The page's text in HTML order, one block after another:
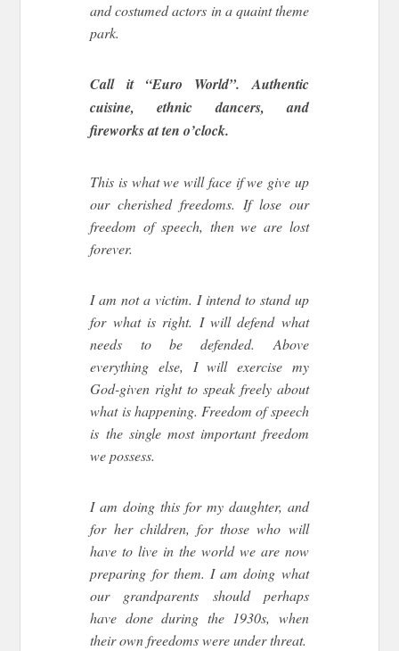
and costumed actors in a quaint theme
park.
Call it “Euro World”. Authentic
cuisine, ethnic dancers, and
fireworks at ten o’clock.
This is what we will face if we give up
our cherished freedoms. If lose our
freedom of speech, then we are lost
forever.
I am not a victim. I intend to stand up
for what is right. I will defend what
needs to be defended. Above
everything else, I will exercise my
God-given right to speak freely about
what is happening. Freedom of speech
is the single most important freedom
we possess.
I am doing this for my daughter, and
for her children, for those who will
have to live in the world we are now
preparing for them. I am doing what
our grandparents should perhaps
have done during the 1930s, when
their own freedoms were under threat.